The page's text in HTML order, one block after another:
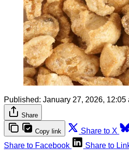
Published: January 27, 2026, 12:05
Share
Copy link Share to X
Share to Facebook
Share to